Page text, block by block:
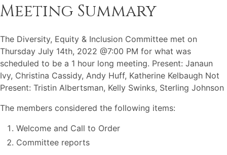
Meeting Summary
The Diversity, Equity & Inclusion Committee met on
Thursday July 14th, 2022 @7:00 PM for what was
scheduled to be a 1 hour long meeting. Present: Janaun
Ivy, Christina Cassidy, Andy Huff, Katherine Kelbaugh Not
Present: Tristin Albertsman, Kelly Swinks, Sterling Johnson
The members considered the following items:
Welcome and Call to Order
Committee reports